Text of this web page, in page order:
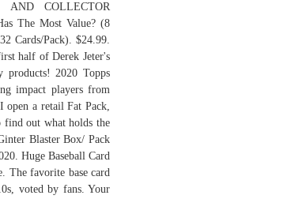
COLLECTOR
The Most Value? (8
Cards/Pack). $24.99.
half of Derek Jeter's
products! 2020 Topps
impact players from
open a retail Fat Pack,
find out what holds the
Blaster Box/ Pack
Huge Baseball Card
The favorite base card
voted by fans. Your